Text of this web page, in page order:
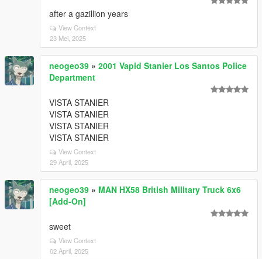
after a gazillion years
View Context
23 Mei, 2025
neogeo39 » 2001 Vapid Stanier Los Santos Police
Department
VISTA STANIER
VISTA STANIER
VISTA STANIER
VISTA STANIER
View Context
29 April, 2025
neogeo39 » MAN HX58 British Military Truck 6x6
[Add-On]
sweet
View Context
02 April, 2025